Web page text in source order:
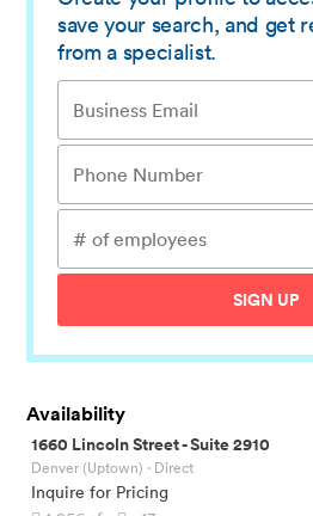
save your search, and get
from a specialist.
SIGN UP
Availability
1660 Lincoln Street-Suite 2910
Denver (Uptown) · Direct
Inquire for Pricing